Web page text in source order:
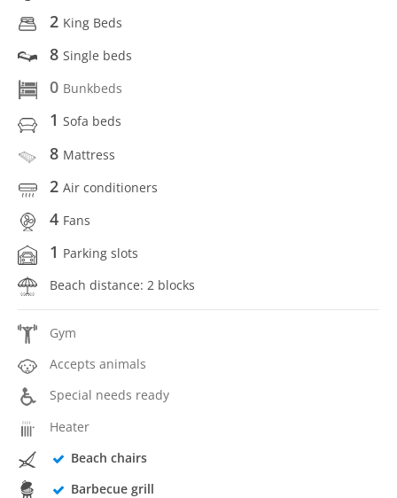
2 King Beds
8 Single beds
0 Bunkbeds
1 Sofa beds
8 Mattress
2 Air conditioners
4 Fans
1 Parking slots
Beach distance: 2 blocks
Gym
Accepts animals
Special needs ready
Heater
Beach chairs
Barbecue grill